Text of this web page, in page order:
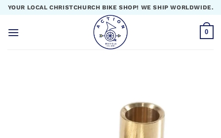
Skip
content
YOUR LOCAL CHRISTCHURCH BIKE SHOP! WE SHIP WORLDWIDE.
0